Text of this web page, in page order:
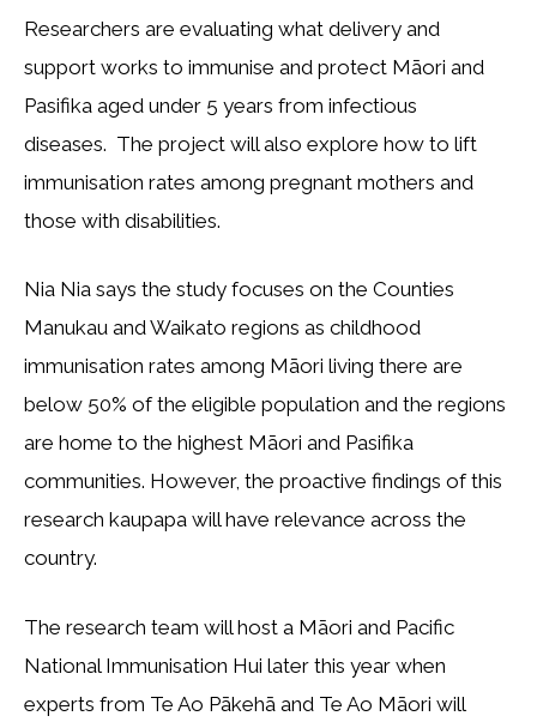
Researchers are evaluating what delivery and
support works to immunise and protect Māori and
Pasifika aged under 5 years from infectious
diseases. The project will also explore how to lift
immunisation rates among pregnant mothers and
those with disabilities.
Nia Nia says the study focuses on the Counties
Manukau and Waikato regions as childhood
immunisation rates among Māori living there are
below 50% of the eligible population and the regions
are home to the highest Māori and Pasifika
communities. However, the proactive findings of this
research kaupapa will have relevance across the
country.
The research team will host a Māori and Pacific
National Immunisation Hui later this year when
experts from Te Ao Pākehā and Te Ao Māori will